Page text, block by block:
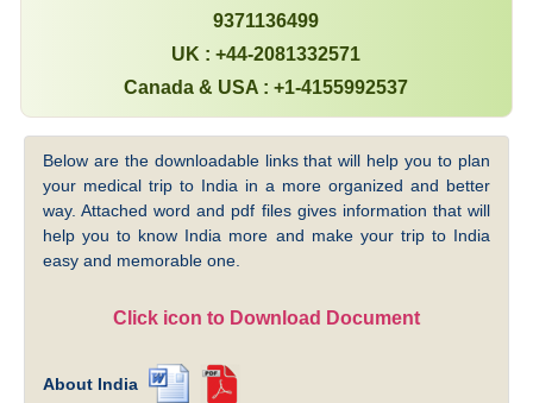
9371136499
UK : +44-2081332571
Canada & USA : +1-4155992537
Below are the downloadable links that will help you to plan
your medical trip to India in a more organized and better
way. Attached word and pdf files gives information that will
help you to know India more and make your trip to India
easy and memorable one.
Click icon to Download Document
About India